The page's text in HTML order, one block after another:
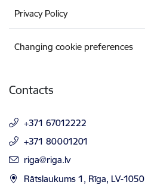
Privacy Policy
Changing cookie preferences
Contacts
+371 67012222
+371 80001201
E-mail:
riga@riga.lv
Rātslaukums 1, Rīga, LV-1050